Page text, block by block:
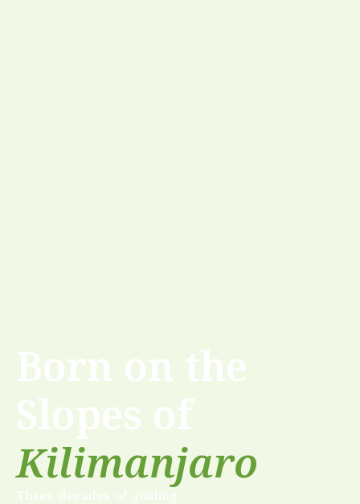
Born on the
Slopes of
Kilimanjaro
Three decades of guiding